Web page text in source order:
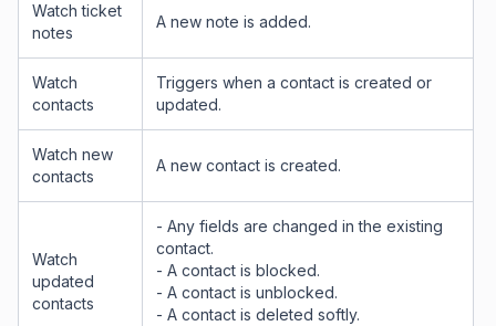
Watch ticket
notes
A new note is added.
Watch
contacts
Triggers when a contact is created or
updated.
Watch new
contacts
A new contact is created.
Watch
updated
contacts
- Any fields are changed in the existing
contact.
- A contact is blocked.
- A contact is unblocked.
- A contact is deleted softly.